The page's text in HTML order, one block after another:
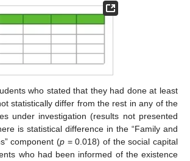
who stated that they had done at least
statistically differ from the rest in any of the
under investigation (results not presented
is statistical difference in the “Family and
component (p = 0.018) of the social capital
who had been informed of the existence